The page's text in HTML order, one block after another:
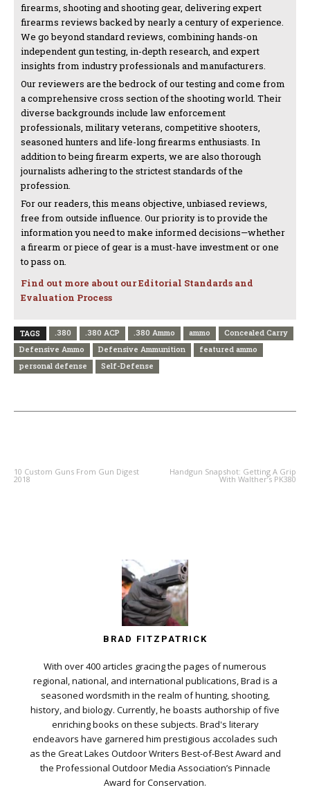
firearms, shooting and shooting gear, delivering expert
firearms reviews backed by nearly a century of experience.
We go beyond standard reviews, combining hands-on
independent gun testing, in-depth research, and expert
insights from industry professionals and manufacturers.
Our reviewers are the bedrock of our testing and come from
a comprehensive cross section of the shooting world. Their
diverse backgrounds include law enforcement
professionals, military veterans, competitive shooters,
seasoned hunters and life-long firearms enthusiasts. In
addition to being firearm experts, we are also thorough
journalists adhering to the strictest standards of the
profession.
For our readers, this means objective, unbiased reviews,
free from outside influence. Our priority is to provide the
information you need to make informed decisions—whether
a firearm or piece of gear is a must-have investment or one
to pass on.
Find out more about our Editorial Standards and
Evaluation Process
TAGS .380 .380 ACP .380 Ammo ammo
Concealed Carry
Defensive Ammo
Defensive Ammunition
featured ammo
personal defense
Self-Defense
10 Custom Guns From Gun Digest
2018
Handgun Snapshot: Getting A Grip
With Walther’s PK380
BRAD FITZPATRICK
With over 400 articles gracing the pages of numerous
regional, national, and international publications, Brad is a
seasoned wordsmith in the realm of hunting, shooting,
history, and biology. Currently, he boasts authorship of five
enriching books on these subjects. Brad's literary
endeavors have garnered him prestigious accolades such
as the Great Lakes Outdoor Writers Best-of-Best Award and
the Professional Outdoor Media Association’s Pinnacle
Award for Conservation.